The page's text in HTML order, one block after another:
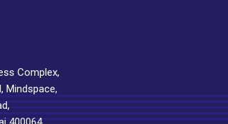
Complex,
Mindspace,